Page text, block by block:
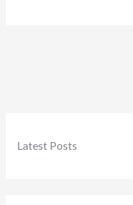
Latest Posts